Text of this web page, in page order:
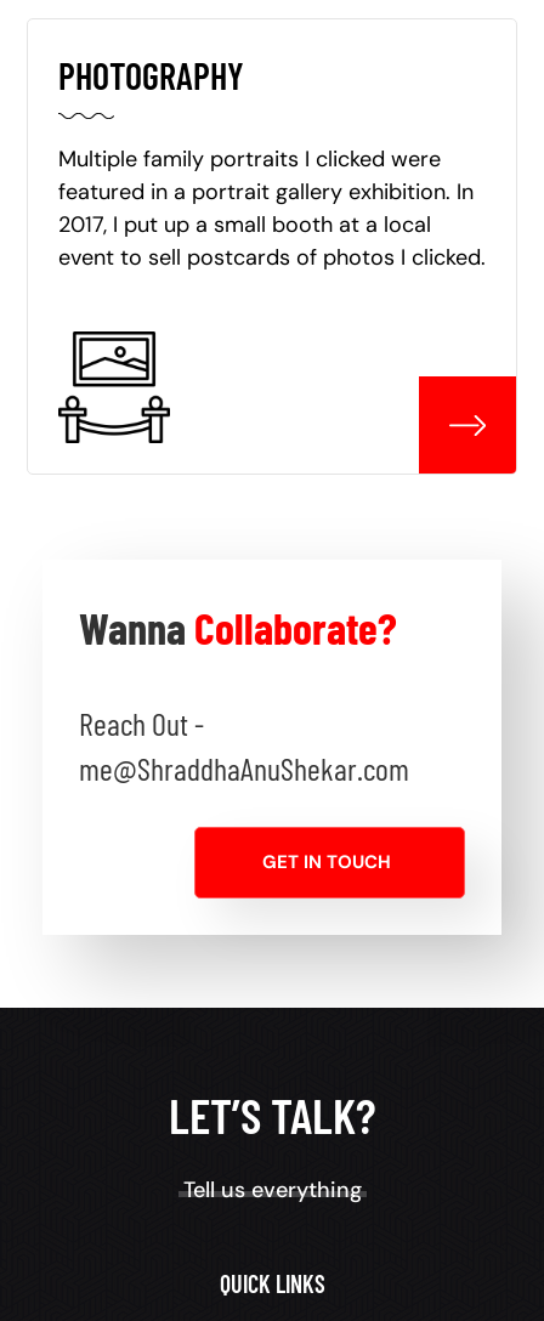
PHOTOGRAPHY
Multiple family portraits I clicked were
featured in a portrait gallery exhibition. In
2017, I put up a small booth at a local
event to sell postcards of photos I clicked.
Wanna Collaborate?
Reach Out -
me@ShraddhaAnuShekar.com
GET IN TOUCH
LET’S TALK?
Tell us everything
QUICK LINKS